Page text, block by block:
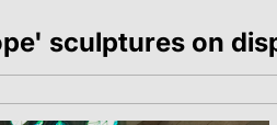
sculptures on